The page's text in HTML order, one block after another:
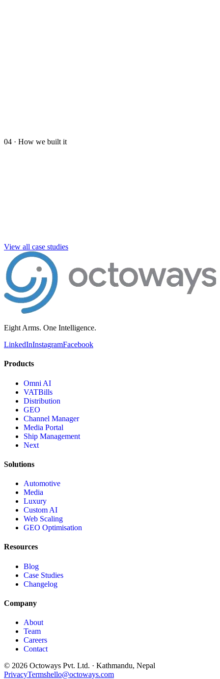
04 · How we built it
View all case studies
Eight Arms. One Intelligence.
LinkedInInstagramFacebook
Products
Omni AI
VATBills
Distribution
GEO
Channel Manager
Media Portal
Ship Management
Next
Solutions
Automotive
Media
Luxury
Custom AI
Web Scaling
GEO Optimisation
Resources
Blog
Case Studies
Changelog
Company
About
Team
Careers
Contact
© 2026 Octoways Pvt. Ltd. · Kathmandu, Nepal
PrivacyTermshello@octoways.com